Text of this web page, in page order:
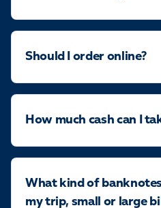
Should I order online?
How much cash can I
What kind of
my trip, small or large